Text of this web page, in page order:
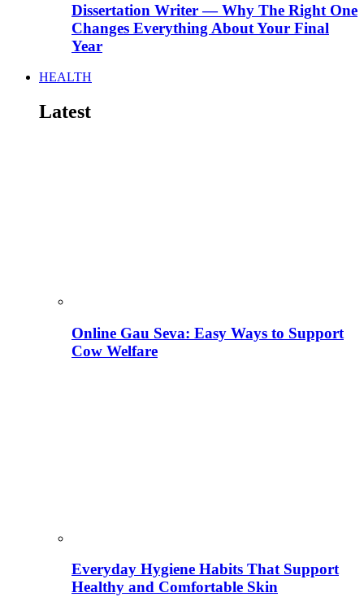
Dissertation Writer — Why The Right One
Changes Everything About Your Final
Year
HEALTH
Latest
Online Gau Seva: Easy Ways to Support
Cow Welfare
Everyday Hygiene Habits That Support
Healthy and Comfortable Skin